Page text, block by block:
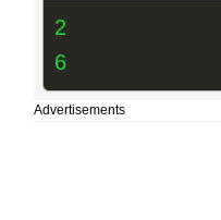
2
6
Advertisements